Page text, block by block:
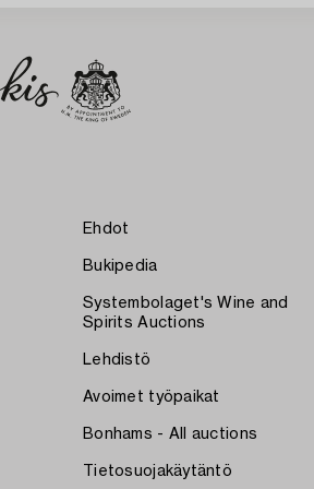
Ehdot
Bukipedia
Systembolaget's Wine and
Spirits Auctions
Lehdistö
Avoimet työpaikat
Bonhams - All auctions
Tietosuojakäytäntö